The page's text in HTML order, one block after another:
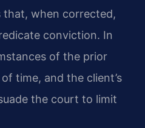
when corrected,
conviction. In
of the prior
time, and the client’s
the court to limit